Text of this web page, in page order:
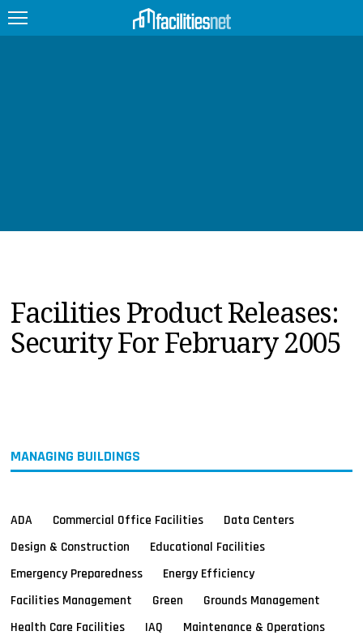
PRODUCTS
EDUCATION
UPCOMING
Facilities Product Releases:
Security For February 2005
MANAGING BUILDINGS
ADA Commercial Office Facilities
Data Centers
Design & Construction
Educational Facilities
Emergency Preparedness
Energy Efficiency
Facilities Management
Green
Grounds Management
Health Care Facilities
IAQ
Maintenance & Operations